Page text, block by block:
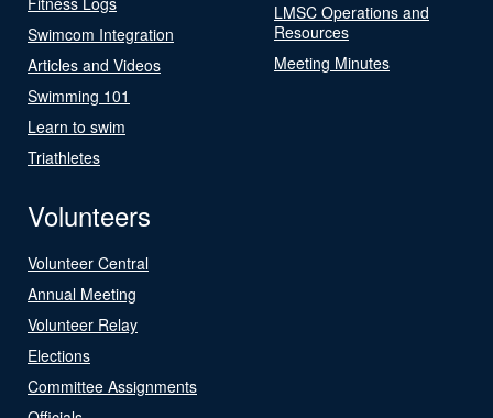
Swimcom Integration
Articles and Videos
Swimming 101
Learn to swim
Triathletes
LMSC Operations and
Resources
Meeting Minutes
Volunteers
Volunteer Central
Annual Meeting
Volunteer Relay
Elections
Committee Assignments